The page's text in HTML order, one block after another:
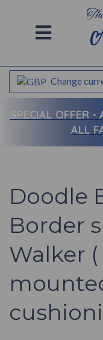
Change
SPECIAL OFFER -
ALL
Doodle
Border
Walker